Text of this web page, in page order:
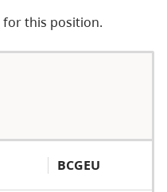
for this position.
BCGEU